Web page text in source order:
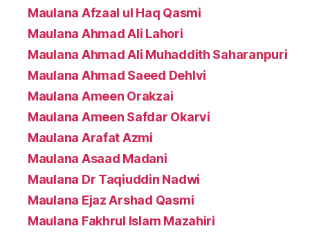
Maulana Afzaal ul Haq Qasmi
Maulana Ahmad Ali Lahori
Maulana Ahmad Ali Muhaddith Saharanpuri
Maulana Ahmad Saeed Dehlvi
Maulana Ameen Orakzai
Maulana Ameen Safdar Okarvi
Maulana Arafat Azmi
Maulana Asaad Madani
Maulana Dr Taqiuddin Nadwi
Maulana Ejaz Arshad Qasmi
Maulana Fakhrul Islam Mazahiri